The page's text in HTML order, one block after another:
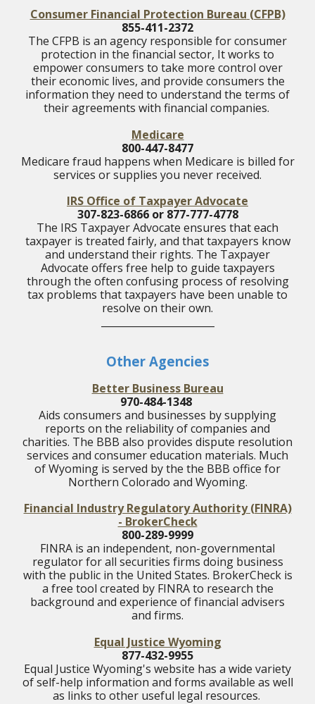
Consumer Financial Protection Bureau (CFPB)
855-411-2372
The CFPB is an agency responsible for consumer
protection in the financial sector, It works to
empower consumers to take more control over
their economic lives, and provide consumers the
information they need to understand the terms of
their agreements with financial companies.
Medicare
800-447-8477
Medicare fraud happens when Medicare is billed for
services or supplies you never received.
IRS Office of Taxpayer Advocate
307-823-6866 or 877-777-4778
The IRS Taxpayer Advocate ensures that each
taxpayer is treated fairly, and that taxpayers know
and understand their rights. The Taxpayer
Advocate offers free help to guide taxpayers
through the often confusing process of resolving
tax problems that taxpayers have been unable to
resolve on their own.
Other Agencies
Better Business Bureau
970-484-1348
Aids consumers and businesses by supplying
reports on the reliability of companies and
charities. The BBB also provides dispute resolution
services and consumer education materials. Much
of Wyoming is served by the the BBB office for
Northern Colorado and Wyoming.
Financial Industry Regulatory Authority (FINRA)
- BrokerCheck
800-289-9999
FINRA is an independent, non-governmental
regulator for all securities firms doing business
with the public in the United States. BrokerCheck is
a free tool created by FINRA to research the
background and experience of financial advisers
and firms.
Equal Justice Wyoming
877-432-9955
Equal Justice Wyoming's website has a wide variety
of self-help information and forms available as well
as links to other useful legal resources.